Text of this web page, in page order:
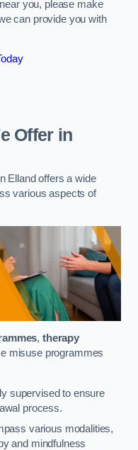
you, please make
can provide you with
Offer in
Elland offers a wide
various aspects of
,therapy
misuse programmes
supervised to ensure
process.
various modalities,
and mindfulness